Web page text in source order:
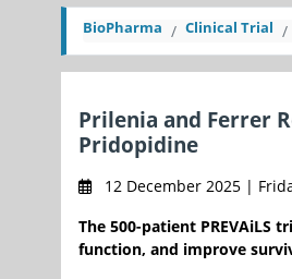
BioPharma Clinical Trial
Prilenia and Ferrer
Pridopidine
12 December 2025 |
The 500-patient PREVAiLS
function, and improve